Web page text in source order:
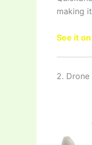
making
See it
2.